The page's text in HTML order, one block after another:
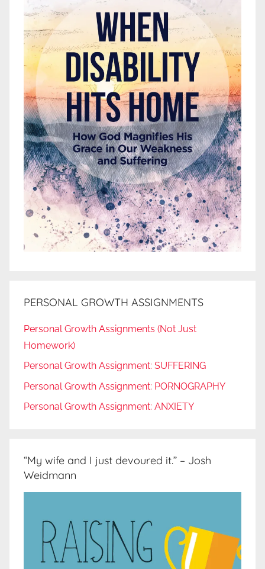
PERSONAL GROWTH ASSIGNMENTS
Personal Growth Assignments (Not Just
Homework)
Personal Growth Assignment: SUFFERING
Personal Growth Assignment: PORNOGRAPHY
Personal Growth Assignment: ANXIETY
“My wife and I just devoured it.” – Josh
Weidmann